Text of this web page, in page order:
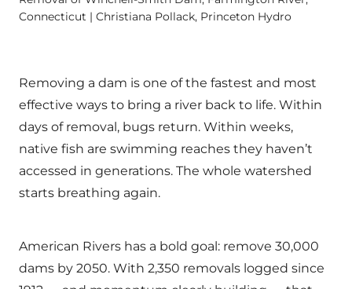
Connecticut | Christiana Pollack, Princeton Hydro
Removing a dam is one of the fastest and most
effective ways to bring a river back to life. Within
days of removal, bugs return. Within weeks,
native fish are swimming reaches they haven’t
accessed in generations. The whole watershed
starts breathing again.
American Rivers has a bold goal: remove 30,000
dams by 2050. With 2,350 removals logged since